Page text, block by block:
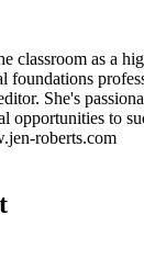
classroom as a
foundations
She's
opportunities to
roberts.com